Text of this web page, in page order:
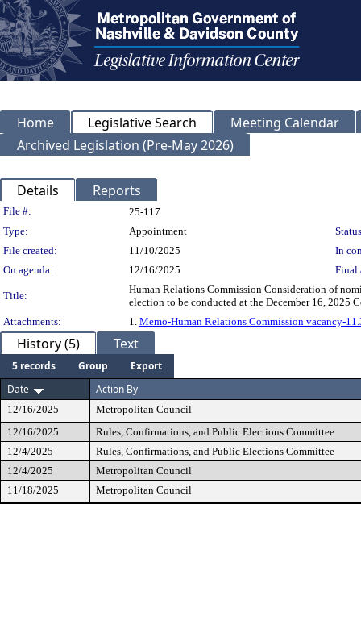
Home Legislative Search
Meeting Calendar
Archived Legislation (Pre-May 2026)
Details Reports
Legislation Details
File #:
25-117
Type:
Appointment
File created:
11/10/2025
In
On agenda:
12/16/2025 Final
Title:
Human Relations Commission Consideration of
election to be conducted at the December 16, 2025
Attachments:
1. Memo-Human Relations Commission vacancy-
History (5) Text
5 records Group
Export
Date
Action By
12/16/2025
Metropolitan Council
12/16/2025
Rules, Confirmations, and Public Elections Committee
12/4/2025
Rules, Confirmations, and Public Elections Committee
12/4/2025
Metropolitan Council
11/18/2025
Metropolitan Council